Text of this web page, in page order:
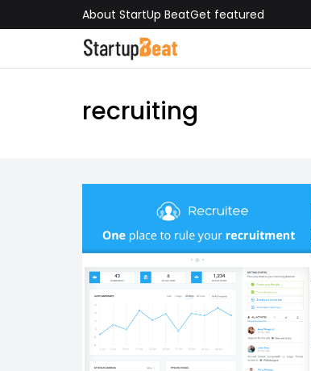
About StartUp BeatGet featured
recruiting